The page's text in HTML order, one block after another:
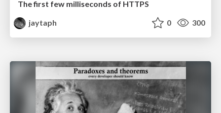
The first few milliseconds of HTTPS
jaytaph
0 300